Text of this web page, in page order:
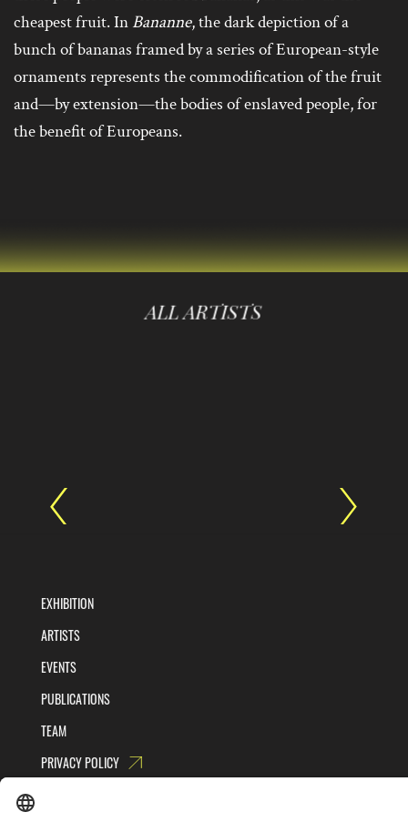
cheapest fruit. InBananne, the dark depiction of a
bunch of bananas framed by a series of European-style
ornaments represents the commodification of the fruit
and—by extension—the bodies of enslaved people, for
the benefit of Europeans.
ALL ARTISTS
EXHIBITION
ARTISTS
EVENTS
PUBLICATIONS
TEAM
PRIVACY POLICY